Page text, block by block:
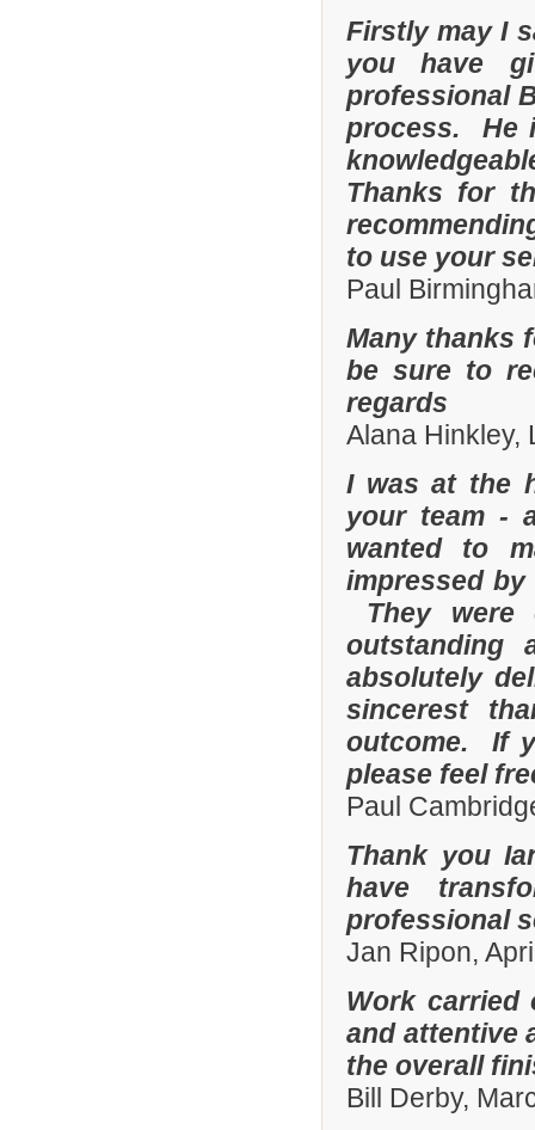
Firstly may I
you have
professional
process. He
Thanks for
to use your
Paul
Many thanks
be sure to
regards
Alana Hinkley,
I was at the
your team -
wanted to
impressed
They were
outstanding
absolutely
sincerest
outcome. If
please feel
Paul
Thank you
have
professional
Jan Ripon,
Work carried
and attentive
the overall
Bill Derby,